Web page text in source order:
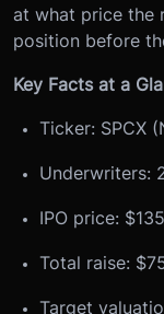
at what price the
position before
Key Facts at a
Ticker: SPCX
Underwriters:
IPO price:
Total raise:
Target